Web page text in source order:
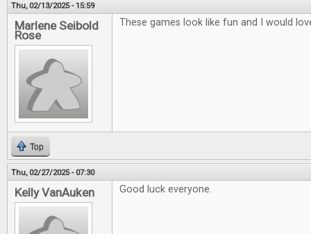
Thu, 02/13/2025 - 15:59
Marlene Seibold
Rose
These games look like fun and I would
Top
Thu, 02/27/2025 - 07:30
Kelly VanAuken Good luck everyone.